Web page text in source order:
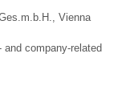
Vienna
and company-related